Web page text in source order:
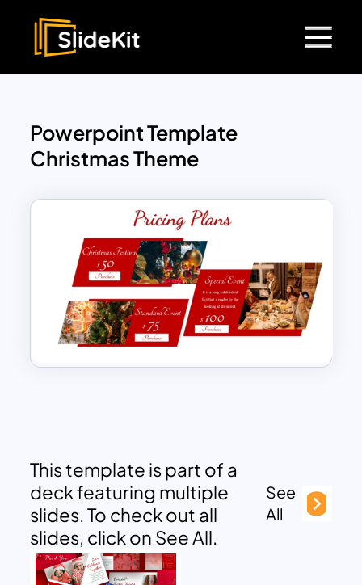
Powerpoint Template
Christmas Theme
This template is part of a
deck featuring multiple
slides. To check out all
slides, click on See All.
See
All